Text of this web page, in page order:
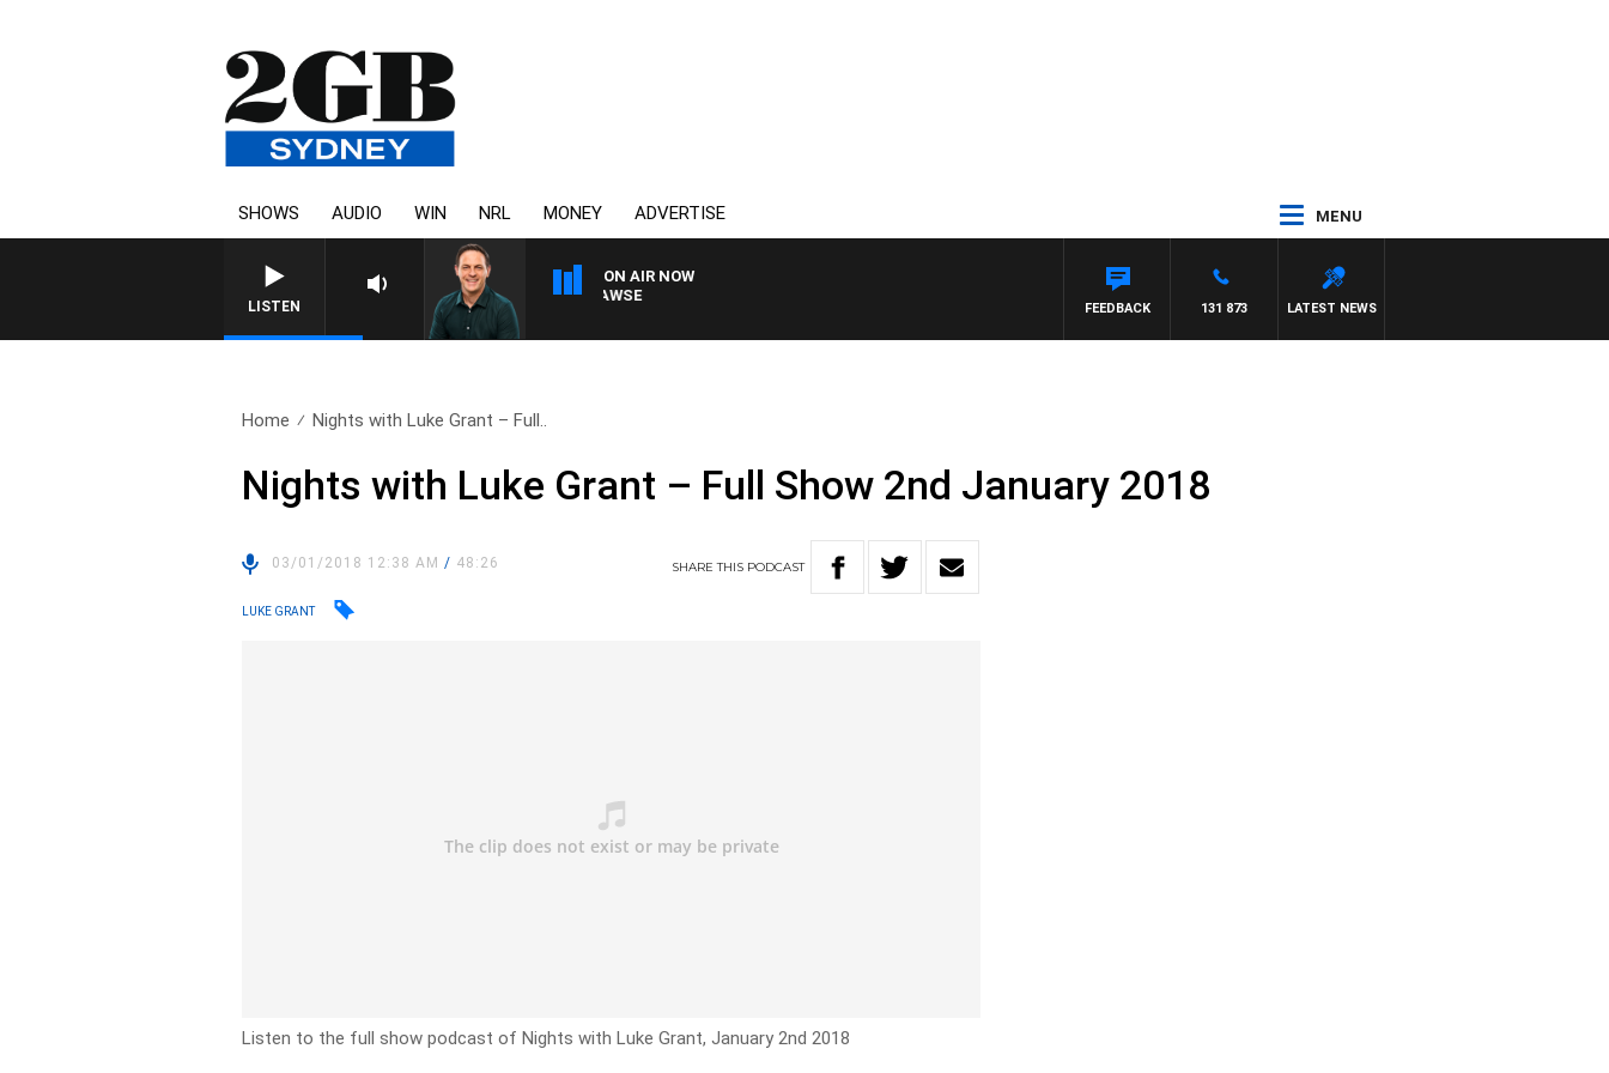
SHOWS AUDIO WIN NRL MONEY ADVERTISE MENU
LISTEN
ON AIR NOW
SPORTS TODAY WITH ADAM HAWSE
LATEST NEWS
131 873
FEEDBACK
Home Nights with Luke Grant – Full..
Nights with Luke Grant – Full Show 2nd January 2018
03/01/2018 12:38 AM/ 48:26 SHARETHIS PODCAST
LUKE GRANT
Listen to the full show podcast of Nights with Luke Grant, January 2nd 2018